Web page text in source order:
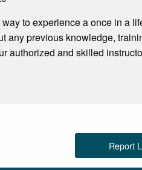
to experience a once in a
any previous knowledge,
authorized and skilled
Report